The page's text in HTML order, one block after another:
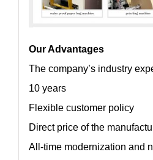
Our Advantages
The company’s industry
10 years
Flexible customer policy
Direct price of the
All-time modernization and